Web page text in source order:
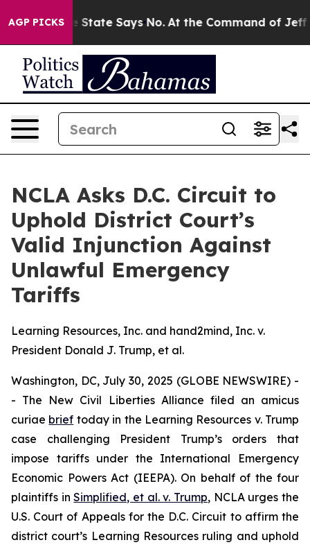
AGP PICKS
The State Says No. At the Command of Jeff
NCLA Asks D.C. Circuit to
Uphold District Court’s
Valid Injunction Against
Unlawful Emergency
Tariffs
Learning Resources, Inc. and hand2mind, Inc. v.
President Donald J. Trump, et al.
Washington, DC, July 30, 2025 (GLOBE NEWSWIRE) -
- The New Civil Liberties Alliance filed an amicus
curiae brief today in the Learning Resources v. Trump
case challenging President Trump’s orders that
impose tariffs under the International Emergency
Economic Powers Act (IEEPA). On behalf of the four
plaintiffs inSimplified, et al. v. Trump, NCLA urges the
U.S. Court of Appeals for the D.C. Circuit to affirm the
district court’s Learning Resources ruling and uphold